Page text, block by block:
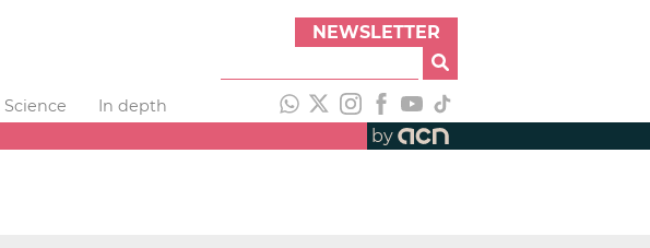
NEWSLETTER
Science
In depth
by